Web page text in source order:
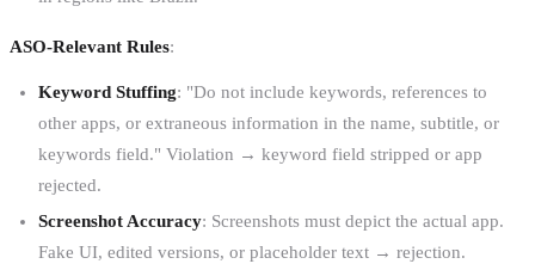
ASO-Relevant Rules:
Keyword Stuffing: "Do not include keywords, references to
other apps, or extraneous information in the name, subtitle, or
keywords field." Violation → keyword field stripped or app
rejected.
Screenshot Accuracy: Screenshots must depict the actual app.
Fake UI, edited versions, or placeholder text → rejection.